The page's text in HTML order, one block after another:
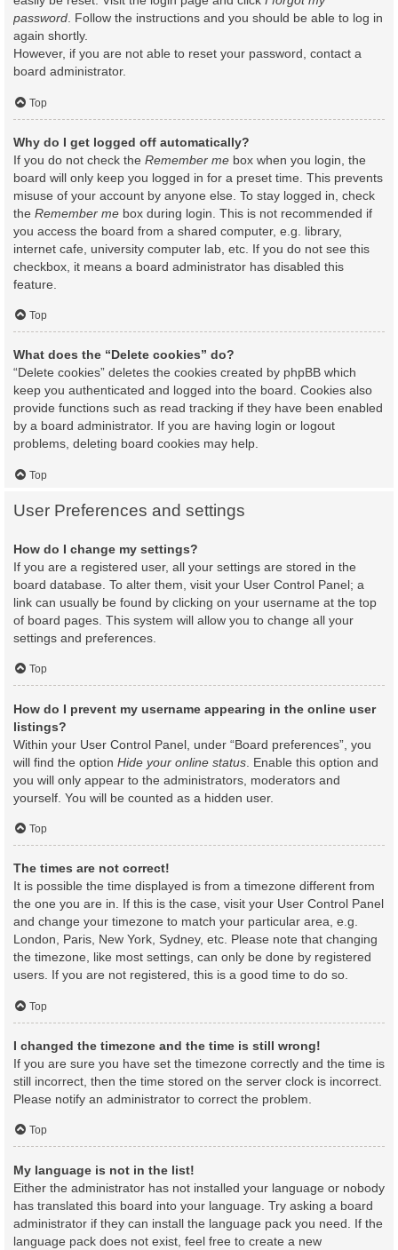
password. Follow the instructions and you should be able to log in
again shortly.
However, if you are not able to reset your password, contact a
board administrator.
Top
Why do I get logged off automatically?
If you do not check the Remember me box when you login, the
board will only keep you logged in for a preset time. This prevents
misuse of your account by anyone else. To stay logged in, check
the Remember me box during login. This is not recommended if
you access the board from a shared computer, e.g. library,
internet cafe, university computer lab, etc. If you do not see this
checkbox, it means a board administrator has disabled this
feature.
Top
What does the “Delete cookies” do?
“Delete cookies” deletes the cookies created by phpBB which
keep you authenticated and logged into the board. Cookies also
provide functions such as read tracking if they have been enabled
by a board administrator. If you are having login or logout
problems, deleting board cookies may help.
Top
User Preferences and settings
How do I change my settings?
If you are a registered user, all your settings are stored in the
board database. To alter them, visit your User Control Panel; a
link can usually be found by clicking on your username at the top
of board pages. This system will allow you to change all your
settings and preferences.
Top
How do I prevent my username appearing in the online user
listings?
Within your User Control Panel, under “Board preferences”, you
will find the option Hide your online status . Enable this option and
you will only appear to the administrators, moderators and
yourself. You will be counted as a hidden user.
Top
The times are not correct!
It is possible the time displayed is from a timezone different from
the one you are in. If this is the case, visit your User Control Panel
and change your timezone to match your particular area, e.g.
London, Paris, New York, Sydney, etc. Please note that changing
the timezone, like most settings, can only be done by registered
users. If you are not registered, this is a good time to do so.
Top
I changed the timezone and the time is still wrong!
If you are sure you have set the timezone correctly and the time is
still incorrect, then the time stored on the server clock is incorrect.
Please notify an administrator to correct the problem.
Top
My language is not in the list!
Either the administrator has not installed your language or nobody
has translated this board into your language. Try asking a board
administrator if they can install the language pack you need. If the
language pack does not exist, feel free to create a new